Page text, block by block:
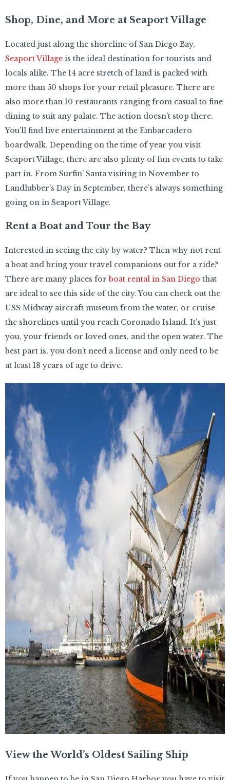
Shop, Dine, and More at Seaport Village
Located just along the shoreline of San Diego Bay,
Seaport Village is the ideal destination for tourists and
locals alike. The 14 acre stretch of land is packed with
more than 50 shops for your retail pleasure. There are
also more than 10 restaurants ranging from casual to fine
dining to suit any palate. The action doesn’t stop there.
You’ll find live entertainment at the Embarcadero
boardwalk. Depending on the time of year you visit
Seaport Village, there are also plenty of fun events to take
part in. From Surfin’ Santa visiting in November to
Landlubber’s Day in September, there’s always something
going on in Seaport Village.
Rent a Boat and Tour the Bay
Interested in seeing the city by water? Then why not rent
a boat and bring your travel companions out for a ride?
There are many places forboat rental in San Diego that
are ideal to see this side of the city. You can check out the
USS Midway aircraft museum from the water, or cruise
the shorelines until you reach Coronado Island. It’s just
you, your friends or loved ones, and the open water. The
best part is, you don’t need a license and only need to be
at least 18 years of age to drive.
View the World’s Oldest Sailing Ship